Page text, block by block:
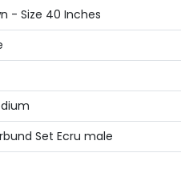
- Size 40 Inches
Set Ecru male